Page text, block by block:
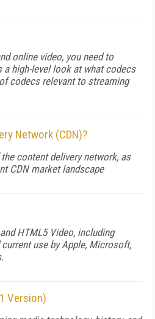
online video, you need to
a high-level look at what codecs
codecs relevant to streaming
Network (CDN)?
content delivery network, as
CDN market landscape
HTML5 Video, including
use by Apple, Microsoft,
Version)